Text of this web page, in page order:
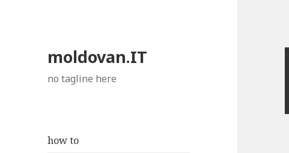
moldovan.IT
no tagline here
how to